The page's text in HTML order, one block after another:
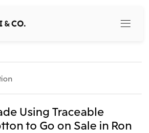
Using Traceable
to Go on Sale in Ron